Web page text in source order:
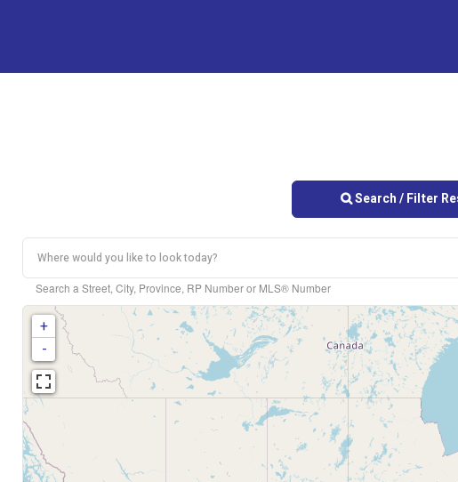
Search / Filter
Bedrooms
Bathrooms
Search a Street, City, Province, RP Number or MLS® Number
+
-